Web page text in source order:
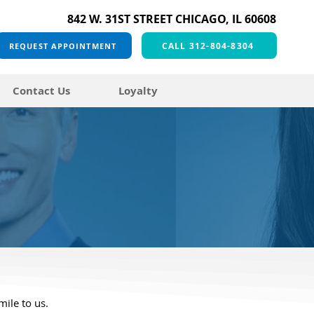
842 W. 31ST STREET CHICAGO, IL 60608
REQUEST APPOINTMENT CALL 312-804-8304
Contact Us Loyalty
to us.